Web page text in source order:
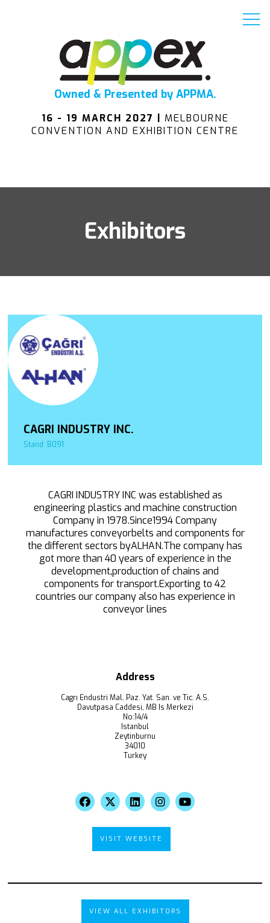
Owned & Presented by APPMA.
16 - 19 MARCH 2027 | MELBOURNE
CONVENTION AND EXHIBITION CENTRE
Exhibitors
CAGRI INDUSTRY INC.
Stand: B091
CAGRI INDUSTRY INC was established as
engineering plastics and machine construction
Company in 1978.Since1994 Company
manufactures conveyorbelts and components for
the different sectors byALHAN.The company has
got more than 40 years of experience in the
development,production of chains and
components for transport.Exporting to 42
countries our company also has experience in
conveyor lines
Address
Cagrı Endustri Mal. Paz. Yat. San. ve Tic. A.S.
Davutpasa Caddesi, MB Is Merkezi
No:14/4
Istanbul
Zeytinburnu
34010
Turkey
VISIT WEBSITE
VIEW ALL EXHIBITORS